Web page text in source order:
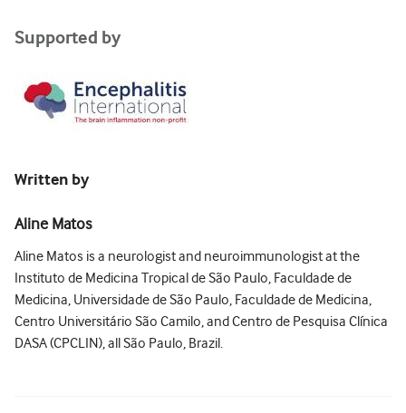
Supported by
Written by
Aline Matos
Aline Matos is a neurologist and neuroimmunologist at the
Instituto de Medicina Tropical de São Paulo, Faculdade de
Medicina, Universidade de São Paulo, Faculdade de Medicina,
Centro Universitário São Camilo, and Centro de Pesquisa Clínica
DASA (CPCLIN), all São Paulo, Brazil.